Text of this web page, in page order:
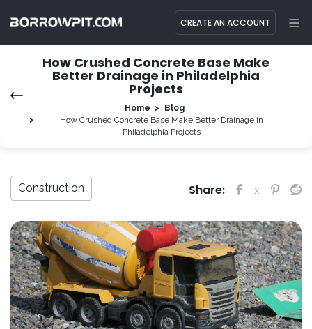
CREATE AN ACCOUNT
How Crushed Concrete Base Make
Better Drainage in Philadelphia
Projects
Home
Blog
How Crushed Concrete Base Make Better Drainage in
Philadelphia Projects
Construction Share: